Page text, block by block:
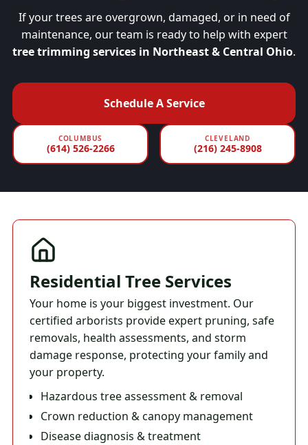
If your trees are overgrown, damaged, or in need of
maintenance, our team is ready to help with expert
tree trimming services in Northeast & Central Ohio.
Schedule A Service
COLUMBUS
(614) 526-2266
CLEVELAND
(216) 245-8908
Residential Tree Services
Your home is your biggest investment. Our
certified arborists provide expert pruning, safe
removals, health assessments, and storm
damage response, protecting your family and
your property.
Hazardous tree assessment & removal
Crown reduction & canopy management
Disease diagnosis & treatment